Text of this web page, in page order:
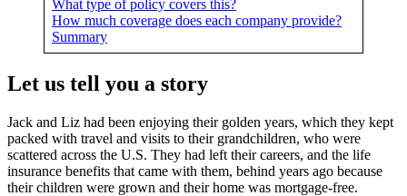
What type of policy covers this?
How much coverage does each company provide?
Summary
Let us tell you a story
Jack and Liz had been enjoying their golden years, which they kept
packed with travel and visits to their grandchildren, who were
scattered across the U.S. They had left their careers, and the life
insurance benefits that came with them, behind years ago because
their children were grown and their home was mortgage-free.